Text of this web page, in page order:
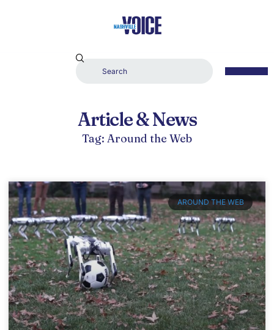
Article & News
Tag: Around the Web
AROUND THE WEB